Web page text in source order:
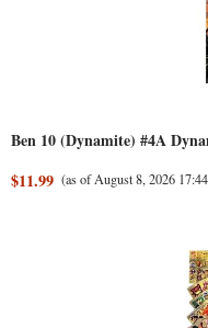
Ben 10 (Dynamite) #4A
$11.99 (as of August 8, 2026